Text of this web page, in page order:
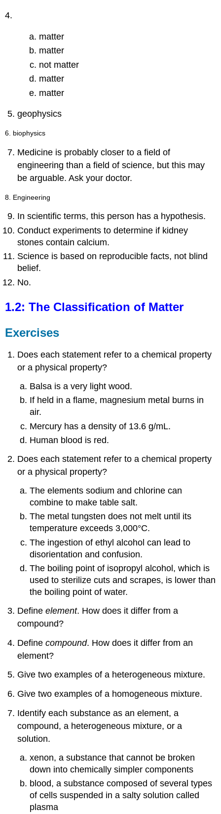
4.
matter
matter
not matter
matter
matter
geophysics
6. biophysics
Medicine is probably closer to a field of
engineering than a field of science, but this may
be arguable. Ask your doctor.
8. Engineering
In scientific terms, this person has a hypothesis.
Conduct experiments to determine if kidney
stones contain calcium.
Science is based on reproducible facts, not blind
belief.
No.
1.2: The Classification of Matter
Exercises
Does each statement refer to a chemical property
or a physical property?
Balsa is a very light wood.
If held in a flame, magnesium metal burns in
air.
Mercury has a density of 13.6 g/mL.
Human blood is red.
Does each statement refer to a chemical property
or a physical property?
The elements sodium and chlorine can
combine to make table salt.
The metal tungsten does not melt until its
temperature exceeds 3,000°C.
The ingestion of ethyl alcohol can lead to
disorientation and confusion.
The boiling point of isopropyl alcohol, which is
used to sterilize cuts and scrapes, is lower than
the boiling point of water.
Defineelement. How does it differ from a
compound?
Definecompound. How does it differ from an
element?
Give two examples of a heterogeneous mixture.
Give two examples of a homogeneous mixture.
Identify each substance as an element, a
compound, a heterogeneous mixture, or a
solution.
xenon, a substance that cannot be broken
down into chemically simpler components
blood, a substance composed of several types
of cells suspended in a salty solution called
plasma